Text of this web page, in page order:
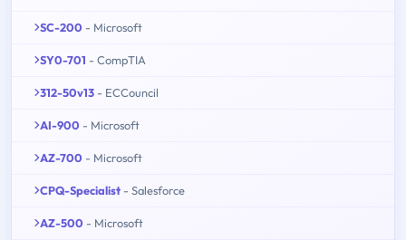
SC-200 - Microsoft
SY0-701 - CompTIA
312-50v13 - ECCouncil
AI-900 - Microsoft
AZ-700 - Microsoft
CPQ-Specialist - Salesforce
AZ-500 - Microsoft